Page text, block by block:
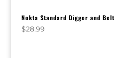
Nokta Standard Digger and Belt
$28.99